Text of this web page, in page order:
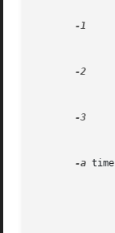
-1
-2
-3
-a